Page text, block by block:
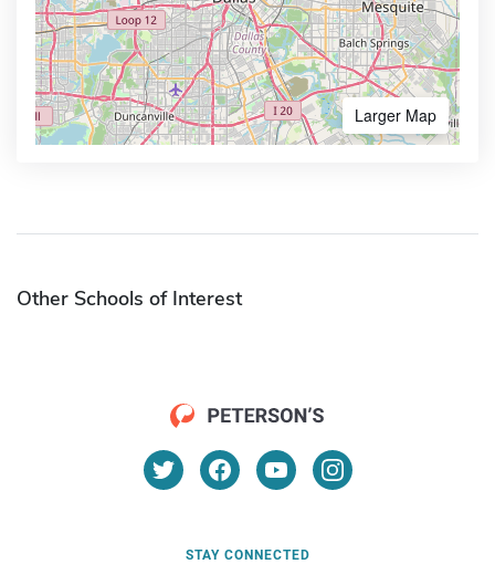
Larger Map
Other Schools of Interest
STAY CONNECTED